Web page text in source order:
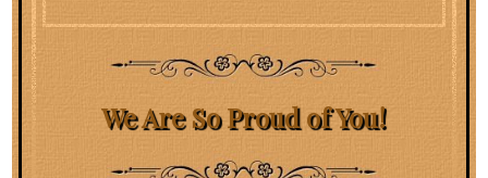
We Are So Proud of You!